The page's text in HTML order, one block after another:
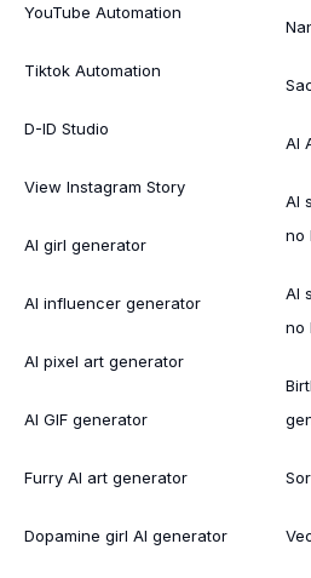
YouTube Automation
Tiktok Automation
D-ID Studio
View Instagram Story
AI girl generator
AI influencer generator
AI pixel art generator
AI GIF generator
Furry AI art generator
Dopamine girl AI generator
AI
AI
no
AI
no